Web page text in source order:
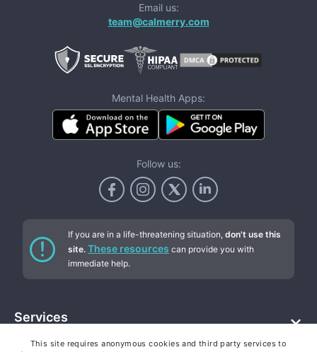
Email us:
team@calmerry.com
Mental Health Apps:
Follow us:
If you are in a life-threatening situation, don't use this
site. These resources can provide you with
immediate help.
Services
Addiction counseling
This site requires anonymous cookies and third party services to